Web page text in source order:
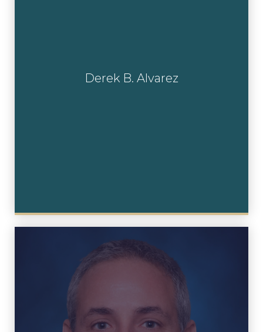
Derek B. Alvarez
Derek B. Alvarez